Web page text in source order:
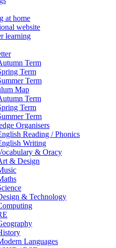
at home
website
learning
Term
Term
Term
Map
Term
Term
Term
Organisers
Reading / Phonics
Writing
& Oracy
& Design
& Technology
Languages